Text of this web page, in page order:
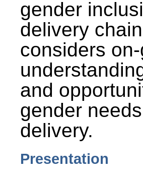
gender
delivery
considers
and
gender
delivery.
Presentation